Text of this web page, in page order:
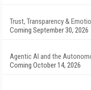
Trust, Transparency &
Coming September 30, 2026
Agentic AI and the
Coming October 14, 2026